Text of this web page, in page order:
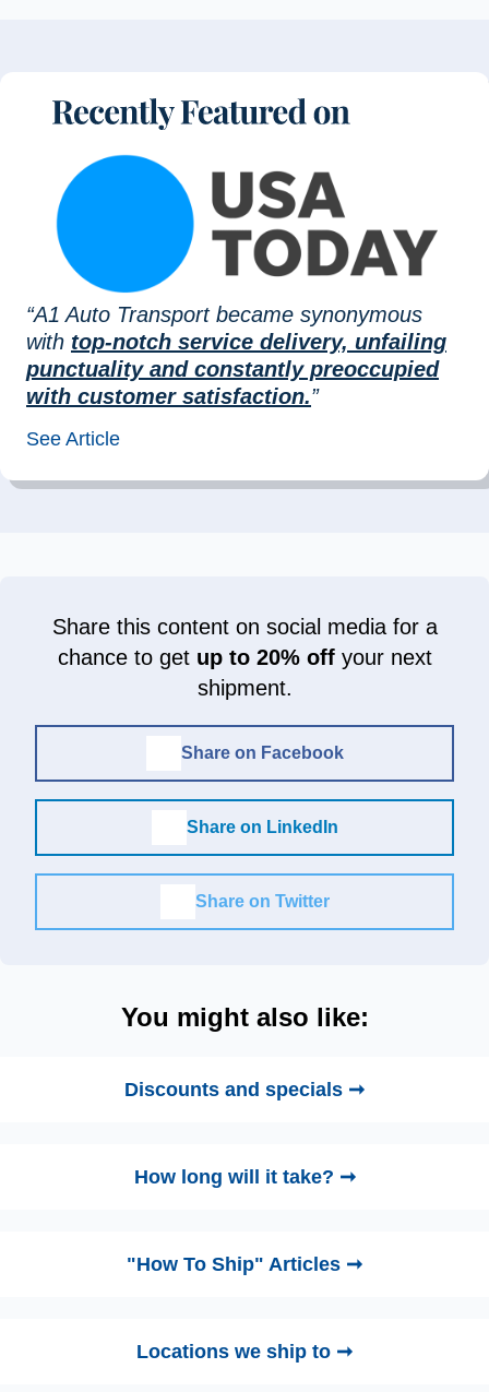
“A1 Auto Transport became synonymous
with top-notch service delivery, unfailing
punctuality and constantly preoccupied
with customer satisfaction.”
See Article
Share this content on social media for a
chance to get up to 20% offyour next
shipment.
Share on Facebook
Share on LinkedIn
Share on Twitter
You might also like:
Discounts and specials ➞
How long will it take? ➞
"How To Ship" Articles ➞
Locations we ship to ➞